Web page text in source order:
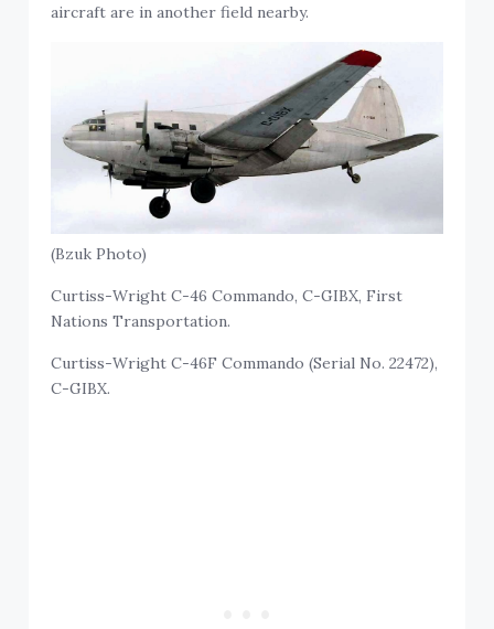
aircraft are in another field nearby.
(Bzuk Photo)
Curtiss-Wright C-46 Commando, C-GIBX, First
Nations Transportation.
Curtiss-Wright C-46F Commando (Serial No. 22472),
C-GIBX.